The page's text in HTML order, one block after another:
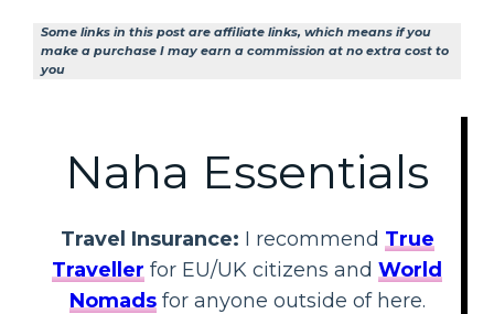
Some links in this post are affiliate links, which means if you
make a purchase I may earn a commission at no extra cost to
you
Naha Essentials
Travel Insurance: I recommend True
Traveller for EU/UK citizens and World
Nomadsfor anyone outside of here.